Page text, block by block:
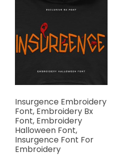
Insurgence Embroidery
Font, Embroidery Bx
Font, Embroidery
Halloween Font,
Insurgence Font For
Embroidery